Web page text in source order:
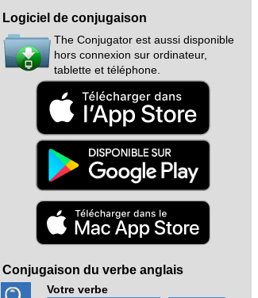
Logiciel de conjugaison
The Conjugator est aussi disponible
hors connexion sur ordinateur,
tablette et téléphone.
Conjugaison du verbe anglais
Votre verbe